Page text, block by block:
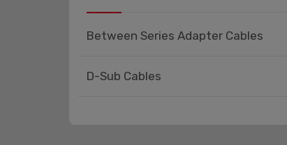
Between Series Adapter Cables
D-Sub Cables